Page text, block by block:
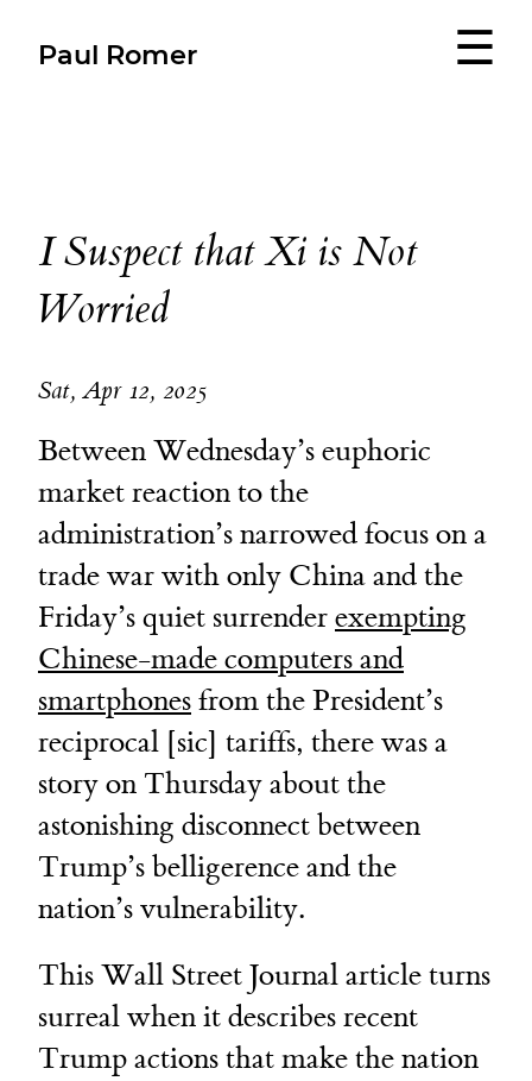
Paul Romer ☰
I Suspect that Xi is Not
Worried
Sat, Apr 12, 2025
Between Wednesday’s euphoric
market reaction to the
administration’s narrowed focus on a
trade war with only China and the
Friday’s quiet surrenderexempting
Chinese-made computers and
smartphonesfrom the President’s
reciprocal [sic] tariffs, there was a
story on Thursday about the
astonishing disconnect between
Trump’s belligerence and the
nation’s vulnerability.
This Wall Street Journal article turns
surreal when it describes recent
Trump actions that make the nation